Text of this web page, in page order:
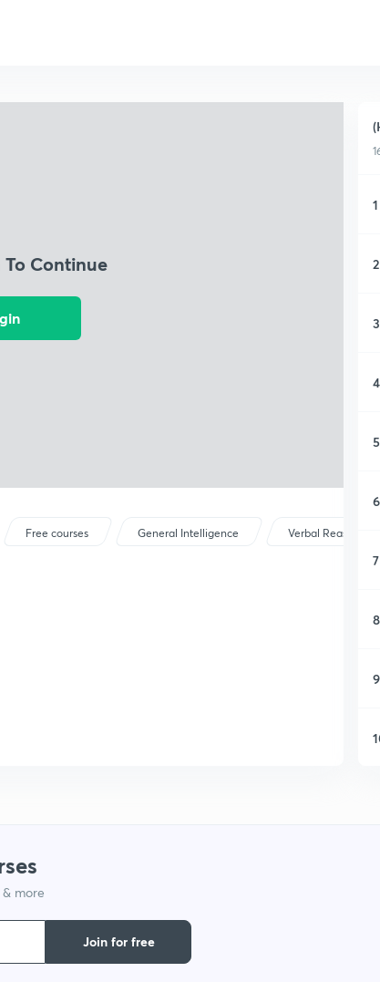
To Continue
Free courses General Intelligence Verbal Reasoning
1
2
3
4
5
6
7
8
9
more
Join for free